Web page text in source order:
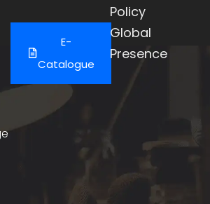
E-
Catalogue
Policy
Global
Presence